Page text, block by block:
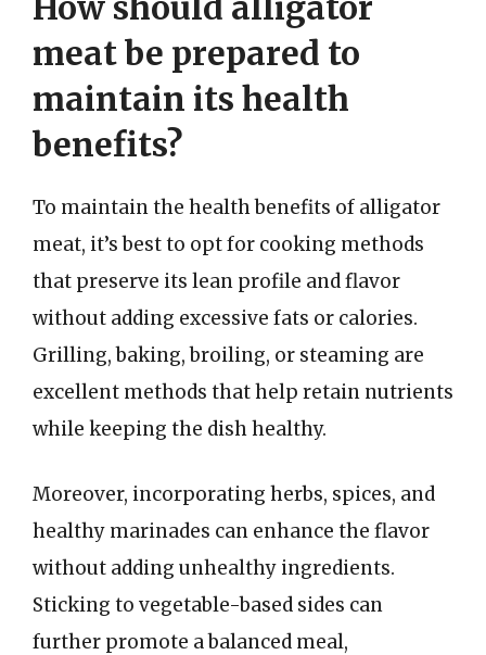
meat be prepared to
maintain its health
benefits?
To maintain the health benefits of alligator
meat, it’s best to opt for cooking methods
that preserve its lean profile and flavor
without adding excessive fats or calories.
Grilling, baking, broiling, or steaming are
excellent methods that help retain nutrients
while keeping the dish healthy.
Moreover, incorporating herbs, spices, and
healthy marinades can enhance the flavor
without adding unhealthy ingredients.
Sticking to vegetable-based sides can
further promote a balanced meal,